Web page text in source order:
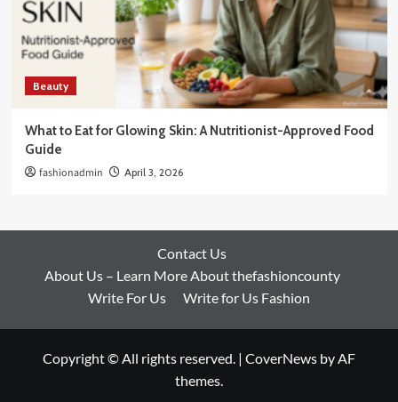
Beauty
What to Eat for Glowing Skin: A Nutritionist-Approved Food
Guide
fashionadmin April 3, 2026
Contact Us
About Us – Learn More About thefashioncounty
Write For Us
Write for Us Fashion
Copyright © All rights reserved. | CoverNews by AF
themes.